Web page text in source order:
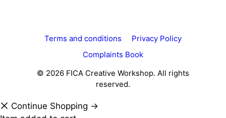
Terms and conditions
Privacy Policy
Complaints Book
© 2026 FICA Creative Workshop. All rights
reserved.
Continue Shopping →